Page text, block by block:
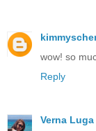
wow! so
Reply
Verna Luga